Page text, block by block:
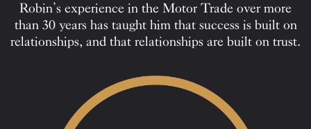
Robin’s experience in the Motor Trade over more
than 30 years has taught him that success is built on
relationships, and that relationships are built on trust.